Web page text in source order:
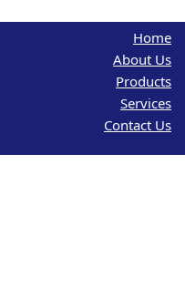
Home
About Us
Products
Services
Contact Us